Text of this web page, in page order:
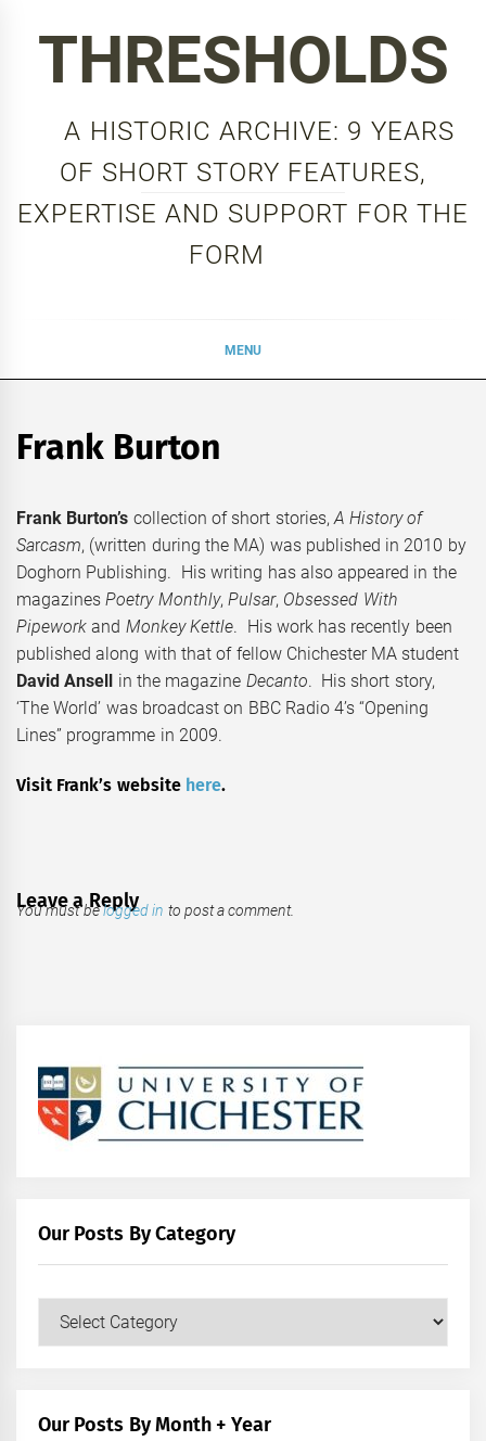
THRESHOLDS
A HISTORIC ARCHIVE: 9 YEARS
OF SHORT STORY FEATURES,
EXPERTISE AND SUPPORT FOR THE
FORM
MENU
Frank Burton
Frank Burton’s collection of short stories,A History of
Sarcasm, (written during the MA) was published in 2010 by
Doghorn Publishing. His writing has also appeared in the
magazinesPoetry Monthly, Pulsar, Obsessed With
Pipework and Monkey Kettle. His work has recently been
published along with that of fellow Chichester MA student
David Ansell in the magazine Decanto. His short story,
‘The World’ was broadcast on BBC Radio 4’s “Opening
Lines” programme in 2009.
Visit Frank’s website here.
Leave a Reply
You must belogged in to post a comment.
Our Posts By Category
Our Posts By Month + Year